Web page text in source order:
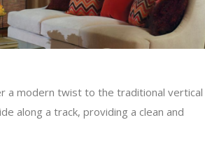
a modern twist to the traditional vertical
along a track, providing a clean and